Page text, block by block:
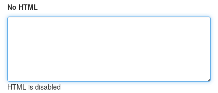
No HTML
HTML is disabled